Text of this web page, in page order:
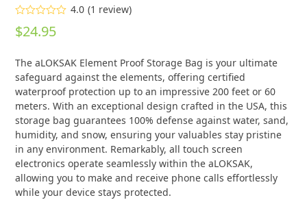
Rated
4.00out
1
customer
rating
4.0 (1 review)
$24.95
The aLOKSAK Element Proof Storage Bag is your ultimate
safeguard against the elements, offering certified
waterproof protection up to an impressive 200 feet or 60
meters. With an exceptional design crafted in the USA, this
storage bag guarantees 100% defense against water, sand,
humidity, and snow, ensuring your valuables stay pristine
in any environment. Remarkably, all touch screen
electronics operate seamlessly within the aLOKSAK,
allowing you to make and receive phone calls effortlessly
while your device stays protected.